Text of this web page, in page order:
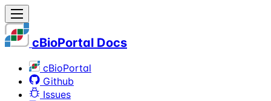
cBioPortal Docs
cBioPortal
Github
Issues